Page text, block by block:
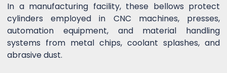
In a manufacturing facility, these bellows protect
cylinders employed in CNC machines, presses,
automation equipment, and material handling
systems from metal chips, coolant splashes, and
abrasive dust.